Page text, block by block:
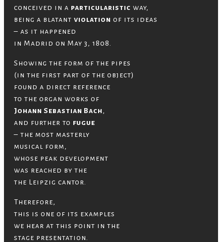
conceived in a particularistic way,
being a blatant violation of its ideas
– as it happened
in Madrid on May 3, 1808.
Showing the form of the pipes
(in the first part of the object)
found a direct reference
to the organ works of
Johann Sebastian Bach ,
and further to fugue
– the most masterly
musical form,
whose peak development
was reached by the
the Leipzig cantor.
Therefore,
this is one of its examples
we hear at this point in the
stage presentation.